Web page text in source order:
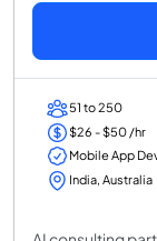
51 to 250
$26 - $50 /hr
Mobile App
India, Australia